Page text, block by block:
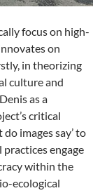
focus on high-
on
in theorizing
culture and
as a
critical
images say’ to
practices engage
within the
ecological